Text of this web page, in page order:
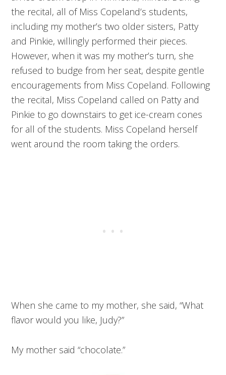
the recital, all of Miss Copeland’s students,
including my mother’s two older sisters, Patty
and Pinkie, willingly performed their pieces.
However, when it was my mother’s turn, she
refused to budge from her seat, despite gentle
encouragements from Miss Copeland. Following
the recital, Miss Copeland called on Patty and
Pinkie to go downstairs to get ice-cream cones
for all of the students. Miss Copeland herself
went around the room taking the orders.
When she came to my mother, she said, “What
flavor would you like, Judy?”
My mother said “chocolate.”